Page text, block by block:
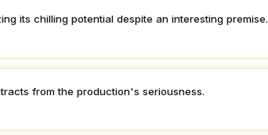
its chilling potential despite an interesting premise.
from the production's seriousness.